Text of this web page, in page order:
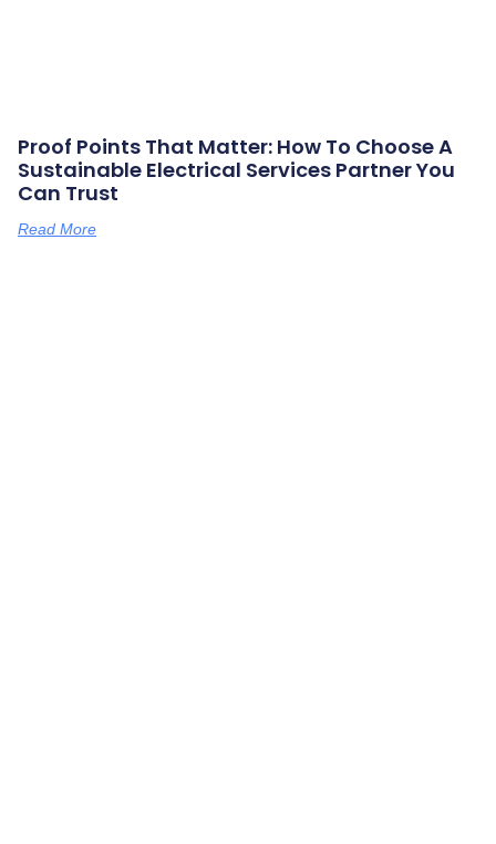
Proof Points That Matter: How To Choose A
Sustainable Electrical Services Partner You
Can Trust
Read More